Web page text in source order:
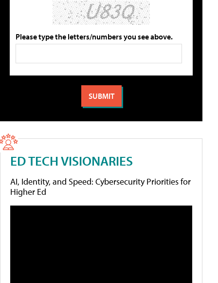
Please type the letters/numbers you see above.
ED TECH VISIONARIES
AI, Identity, and Speed: Cybersecurity Priorities for
Higher Ed